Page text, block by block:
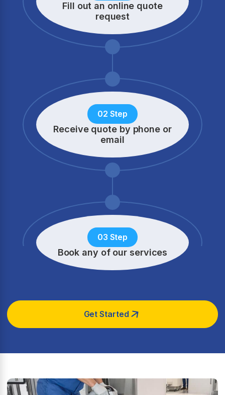
Fill out an online quote
request
02 Step
Receive quote by phone or
email
03 Step
Book any of our services
Get Started